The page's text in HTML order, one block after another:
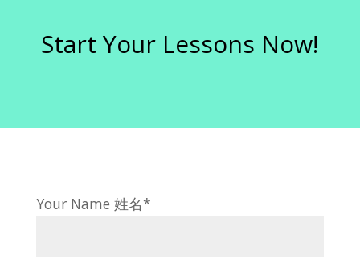
Start Your Lessons Now!
Your Name 姓名*